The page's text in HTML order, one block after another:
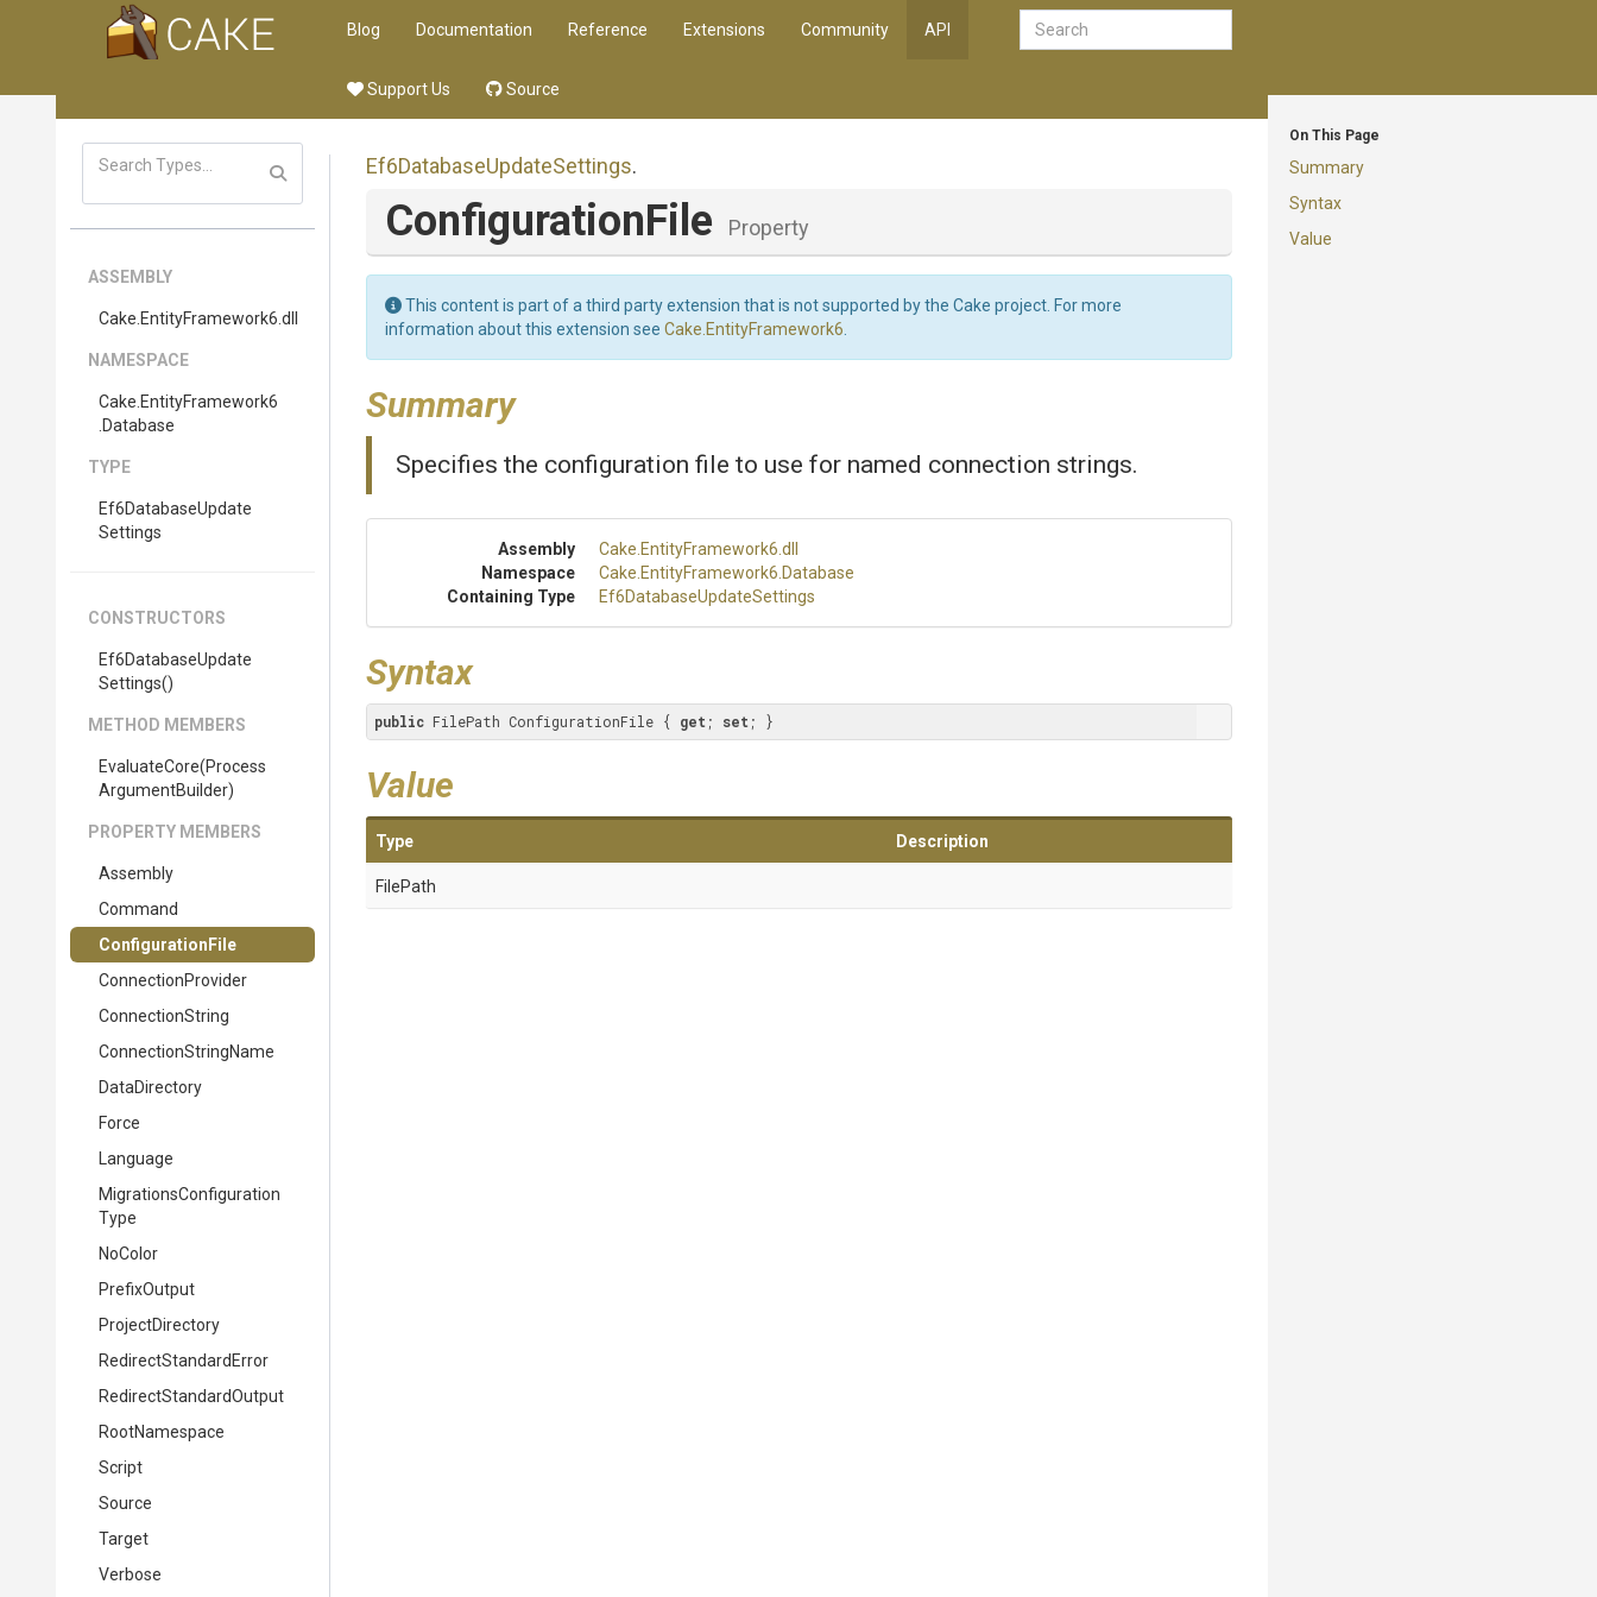
Blog Documentation Reference Extensions Community API
Support Us Source
On This Page
Summary
Syntax
Value
ASSEMBLY
Cake .EntityFramework6 .dll
NAMESPACE
Cake .EntityFramework6
.Database
TYPE
Ef6DatabaseUpdate
Settings
CONSTRUCTORS
Ef6DatabaseUpdate
Settings()
METHOD MEMBERS
EvaluateCore(Process
ArgumentBuilder)
PROPERTY MEMBERS
Assembly
Command
ConfigurationFile
ConnectionProvider
ConnectionString
ConnectionStringName
DataDirectory
Force
Language
MigrationsConfiguration
Type
NoColor
PrefixOutput
ProjectDirectory
RedirectStandard Error
RedirectStandardOutput
RootNamespace
Script
Source
Target
Verbose
Ef6DatabaseUpdateSettings.
ConfigurationFile Property
This content is part of a third party extension that is not supported by the Cake project. For more
information about this extension see Cake.EntityFramework6
Summary
Specifies the configuration file to use for named connection strings.
Assembly Cake .EntityFramework6 .dll
Namespace
Cake .EntityFramework6 .Database
Containing Type
Ef6DatabaseUpdateSettings
Syntax
public FilePath ConfigurationFile { get ; set ; }
Value
Type Description
FilePath